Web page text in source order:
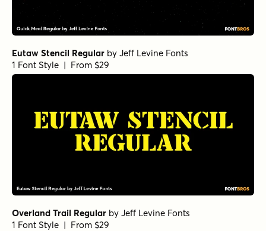
Eutaw Stencil Regular by Jeff Levine Fonts
1 Font Style | From $29
Overland Trail Regular by Jeff Levine Fonts
1 Font Style | From $29